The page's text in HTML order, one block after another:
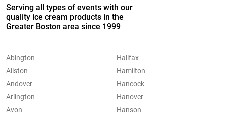
Serving all types of events with our
quality ice cream products in the
Greater Boston area since 1999
Abington
Allston
Andover
Arlington
Avon
Halifax
Hamilton
Hancock
Hanover
Hanson